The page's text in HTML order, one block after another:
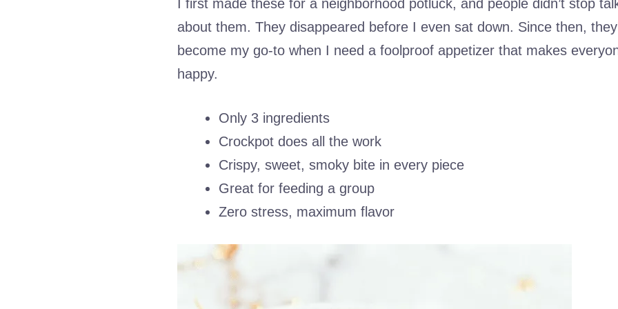
I first made these for a neighborhood potluck, and people didn’t stop
about them. They disappeared before I even sat down. Since then,
become my go-to when I need a foolproof appetizer that makes
happy.
Only 3 ingredients
Crockpot does all the work
Crispy, sweet, smoky bite in every piece
Great for feeding a group
Zero stress, maximum flavor